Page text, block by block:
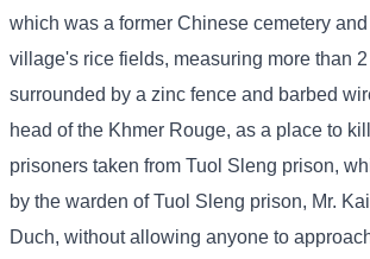
which was a former Chinese cemetery
village's rice fields, measuring more than
surrounded by a zinc fence and barbed
head of the Khmer Rouge, as a place to
prisoners taken from Tuol Sleng prison,
by the warden of Tuol Sleng prison, Mr.
Duch, without allowing anyone to